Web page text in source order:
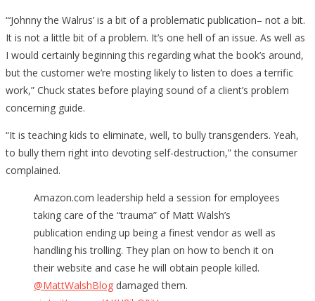
“‘Johnny the Walrus’ is a bit of a problematic publication– not a bit.
It is not a little bit of a problem. It’s one hell of an issue. As well as
I would certainly beginning this regarding what the book’s around,
but the customer we’re mosting likely to listen to does a terrific
work,” Chuck states before playing sound of a client’s problem
concerning guide.
“It is teaching kids to eliminate, well, to bully transgenders. Yeah,
to bully them right into devoting self-destruction,” the consumer
complained.
Amazon.com leadership held a session for employees
taking care of the “trauma” of Matt Walsh’s
publication ending up being a finest vendor as well as
handling his trolling. They plan on how to bench it on
their website and case he will obtain people killed.
@MattWalshBlog damaged them.